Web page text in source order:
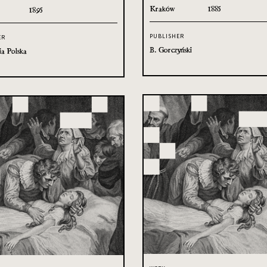
Kraków 1885
PUBLISHER
B. Gorczyński
1895
Polska